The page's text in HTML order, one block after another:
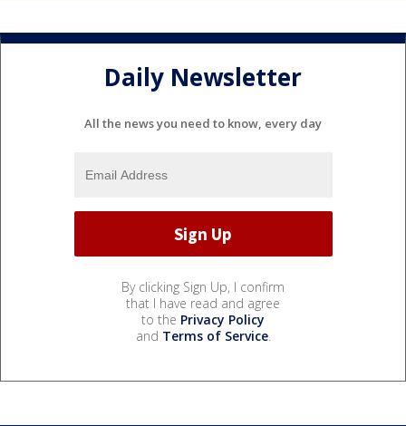
Daily Newsletter
All the news you need to know, every day
By clicking Sign Up, I confirm
that I have read and agree
to the Privacy Policy
and Terms of Service.